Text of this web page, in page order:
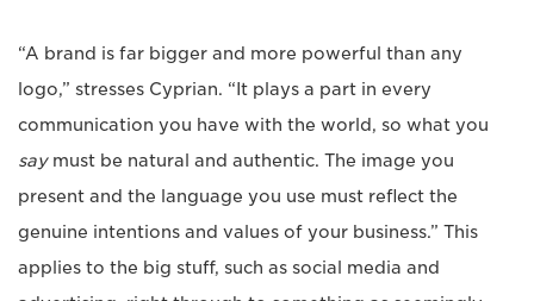
“A brand is far bigger and more powerful than any
logo,” stresses Cyprian. “It plays a part in every
communication you have with the world, so what you
saymust be natural and authentic. The image you
present and the language you use must reflect the
genuine intentions and values of your business.” This
applies to the big stuff, such as social media and